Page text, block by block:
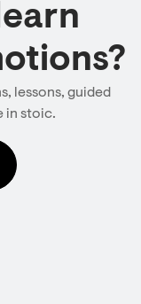
lessons, guided
in stoic.